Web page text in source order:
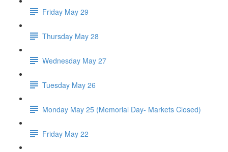
Friday May 29
Thursday May 28
Wednesday May 27
Tuesday May 26
Monday May 25 (Memorial Day- Markets Closed)
Friday May 22